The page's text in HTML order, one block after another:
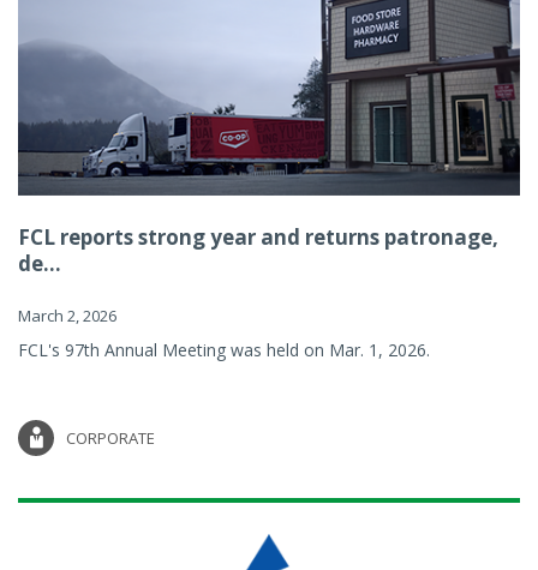
FCL reports strong year and returns patronage,
de...
March 2, 2026
FCL's 97th Annual Meeting was held on Mar. 1, 2026.
CORPORATE